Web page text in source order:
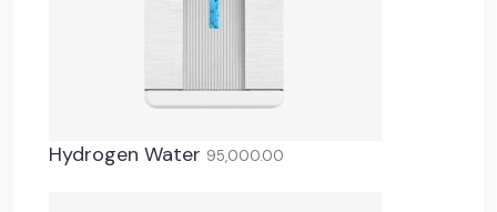
Hydrogen Water 95,000.00